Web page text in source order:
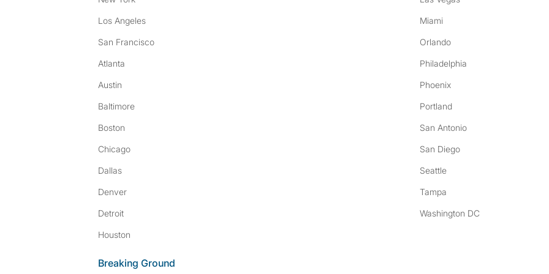
Los Angeles
San Francisco
Atlanta
Austin
Baltimore
Boston
Chicago
Dallas
Denver
Detroit
Houston
Miami
Orlando
Philadelphia
Phoenix
Portland
San Antonio
San Diego
Seattle
Tampa
Washington DC
Breaking Ground